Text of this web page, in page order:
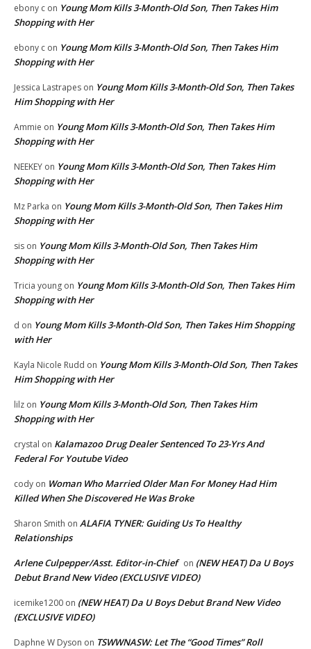
ebony c on Young Mom Kills 3-Month-Old Son, Then Takes Him
Shopping with Her
ebony c on Young Mom Kills 3-Month-Old Son, Then Takes Him
Shopping with Her
Jessica Lastrapes on Young Mom Kills 3-Month-Old Son, Then Takes
Him Shopping with Her
Ammie on Young Mom Kills 3-Month-Old Son, Then Takes Him
Shopping with Her
NEEKEY on Young Mom Kills 3-Month-Old Son, Then Takes Him
Shopping with Her
Mz Parka on Young Mom Kills 3-Month-Old Son, Then Takes Him
Shopping with Her
sis on Young Mom Kills 3-Month-Old Son, Then Takes Him
Shopping with Her
Tricia young on Young Mom Kills 3-Month-Old Son, Then Takes Him
Shopping with Her
d on Young Mom Kills 3-Month-Old Son, Then Takes Him Shopping
with Her
Kayla Nicole Rudd on Young Mom Kills 3-Month-Old Son, Then Takes
Him Shopping with Her
lilz on Young Mom Kills 3-Month-Old Son, Then Takes Him
Shopping with Her
crystal on Kalamazoo Drug Dealer Sentenced To 23-Yrs And
Federal For Youtube Video
cody on Woman Who Married Older Man For Money Had Him
Killed When She Discovered He Was Broke
Sharon Smith on ALAFIA TYNER: Guiding Us To Healthy
Relationships
Arlene Culpepper/Asst. Editor-in-Chief on (NEW HEAT) Da U Boys
Debut Brand New Video (EXCLUSIVE VIDEO)
icemike1200 on (NEW HEAT) Da U Boys Debut Brand New Video
(EXCLUSIVE VIDEO)
Daphne W Dyson on TSWWNASW: Let The “Good Times” Roll